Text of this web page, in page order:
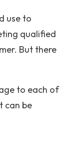
use to
qualified
But there
to each of
can be